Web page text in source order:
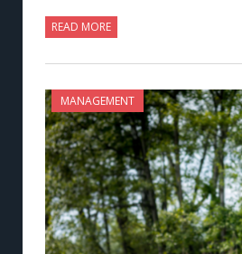
READ MORE
MANAGEMENT